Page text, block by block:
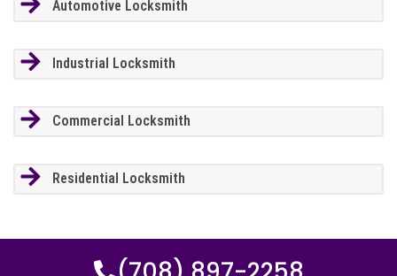
Automotive Locksmith
Industrial Locksmith
Commercial Locksmith
Residential Locksmith